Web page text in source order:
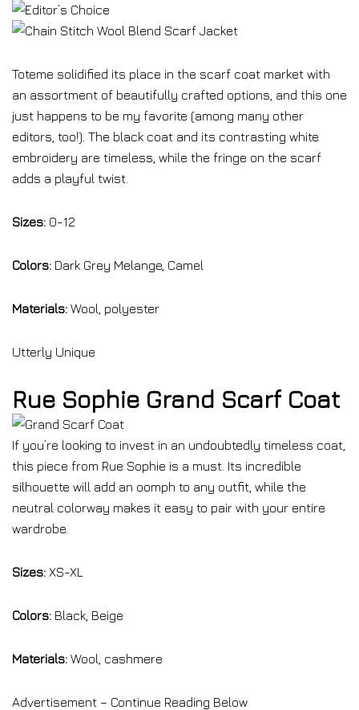
Toteme solidified its place in the scarf coat market with
an assortment of beautifully crafted options, and this one
just happens to be my favorite (among many other
editors, too!). The black coat and its contrasting white
embroidery are timeless, while the fringe on the scarf
adds a playful twist.
Sizes: 0-12
Colors: Dark Grey Melange, Camel
Materials: Wool, polyester
Utterly Unique
Rue Sophie Grand Scarf Coat
If you’re looking to invest in an undoubtedly timeless coat,
this piece from Rue Sophie is a must. Its incredible
silhouette will add an oomph to any outfit, while the
neutral colorway makes it easy to pair with your entire
wardrobe.
Sizes: XS-XL
Colors: Black, Beige
Materials: Wool, cashmere
Advertisement – Continue Reading Below